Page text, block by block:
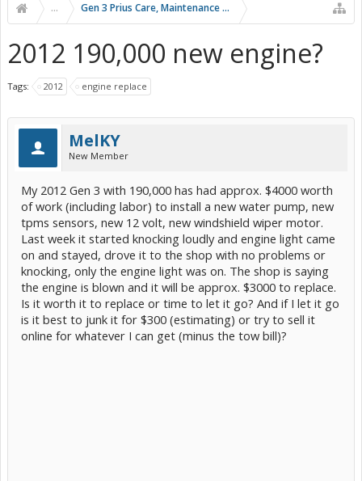
... Gen 3 Prius Care, Maintenance & Troubleshooting
2012 190,000 new engine?
Tags: 2012 engine replace
MelKY
New Member
My 2012 Gen 3 with 190,000 has had approx. $4000 worth
of work (including labor) to install a new water pump, new
tpms sensors, new 12 volt, new windshield wiper motor.
Last week it started knocking loudly and engine light came
on and stayed, drove it to the shop with no problems or
knocking, only the engine light was on. The shop is saying
the engine is blown and it will be approx. $3000 to replace.
Is it worth it to replace or time to let it go? And if I let it go
is it best to junk it for $300 (estimating) or try to sell it
online for whatever I can get (minus the tow bill)?